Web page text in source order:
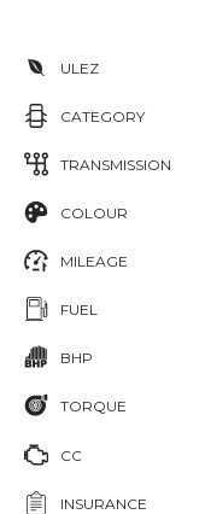
ULEZ
CATEGORY
TRANSMISSION
COLOUR
MILEAGE
FUEL
BHP
TORQUE
CC
INSURANCE